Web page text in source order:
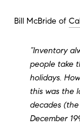
Bill McBride of
“Inventory
people take
holidays.
this was the
decades (the
December